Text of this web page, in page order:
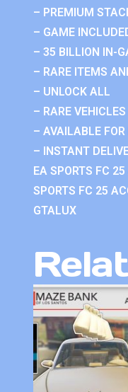
– PREMIUM
– GAME
– 35 BILLION IN-
– RARE ITEMS
– UNLOCK ALL
– RARE VEHICLES
– AVAILABLE
– INSTANT
EA SPORTS FC
SPORTS FC 25
GTALUX